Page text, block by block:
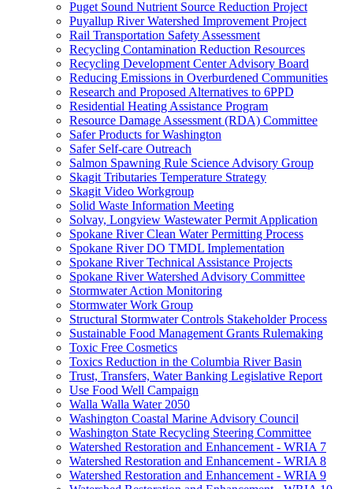
Puget Sound Nutrient Source Reduction Project
Puyallup River Watershed Improvement Project
Rail Transportation Safety Assessment
Recycling Contamination Reduction Resources
Recycling Development Center Advisory Board
Reducing Emissions in Overburdened Communities
Research and Proposed Alternatives to 6PPD
Residential Heating Assistance Program
Resource Damage Assessment (RDA) Committee
Safer Products for Washington
Safer Self-care Outreach
Salmon Spawning Rule Science Advisory Group
Skagit Tributaries Temperature Strategy
Skagit Video Workgroup
Solid Waste Information Meeting
Solvay, Longview Wastewater Permit Application
Spokane River Clean Water Permitting Process
Spokane River DO TMDL Implementation
Spokane River Technical Assistance Projects
Spokane River Watershed Advisory Committee
Stormwater Action Monitoring
Stormwater Work Group
Structural Stormwater Controls Stakeholder Process
Sustainable Food Management Grants Rulemaking
Toxic Free Cosmetics
Toxics Reduction in the Columbia River Basin
Trust, Transfers, Water Banking Legislative Report
Use Food Well Campaign
Walla Walla Water 2050
Washington Coastal Marine Advisory Council
Washington State Recycling Steering Committee
Watershed Restoration and Enhancement - WRIA 7
Watershed Restoration and Enhancement - WRIA 8
Watershed Restoration and Enhancement - WRIA 9